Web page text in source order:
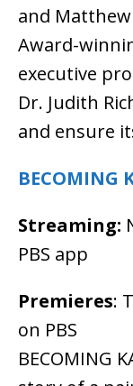
and
Award-
executive
Dr. Judith
and ensure
BECOMING
Streaming:
PBS app
Premieres:
on PBS
BECOMING